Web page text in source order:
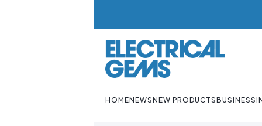
HOMENEWSNEW PRODUCTSBUSINESS